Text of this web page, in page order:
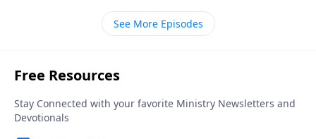
about how God gifts us to serve Him.
See More Episodes